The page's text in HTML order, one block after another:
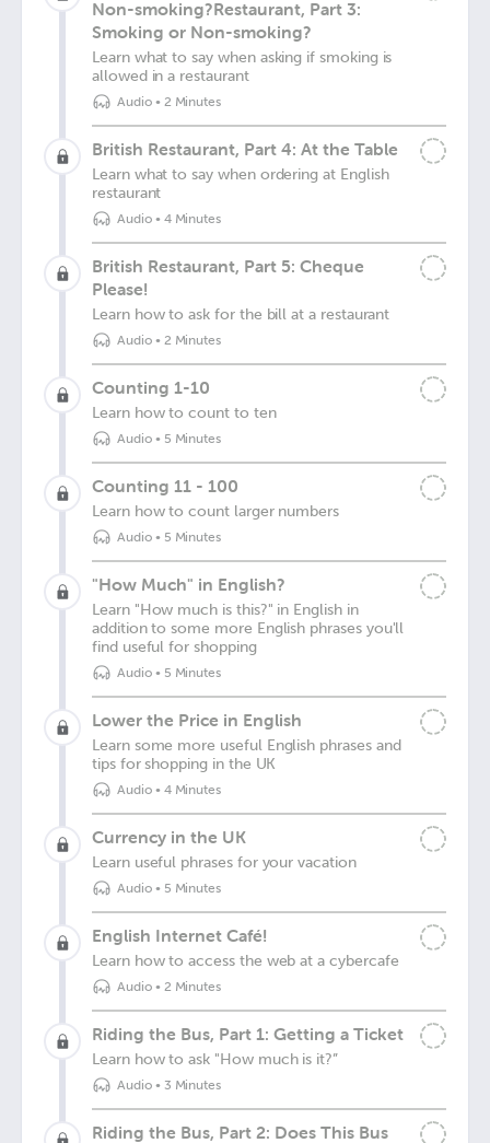
Non-smoking?Restaurant, Part 3:
Smoking or Non-smoking?
Learn what to say when asking if smoking is
allowed in a restaurant
Audio• 2 Minutes
British Restaurant, Part 4: At the Table
Learn what to say when ordering at English
restaurant
Audio• 4 Minutes
British Restaurant, Part 5: Cheque
Please!
Learn how to ask for the bill at a restaurant
Audio• 2 Minutes
Counting 1-10
Learn how to count to ten
Audio• 5 Minutes
Counting 11 - 100
Learn how to count larger numbers
Audio• 5 Minutes
"How Much" in English?
Learn "How much is this?" in English in
addition to some more English phrases you'll
find useful for shopping
Audio• 5 Minutes
Lower the Price in English
Learn some more useful English phrases and
tips for shopping in the UK
Audio• 4 Minutes
Currency in the UK
Learn useful phrases for your vacation
Audio• 5 Minutes
English Internet Café!
Learn how to access the web at a cybercafe
Audio• 2 Minutes
Riding the Bus, Part 1: Getting a Ticket
Learn how to ask "How much is it?”
Audio• 3 Minutes
Riding the Bus, Part 2: Does This Bus